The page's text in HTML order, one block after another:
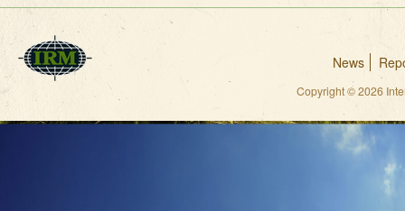
News
Copyright © 2026